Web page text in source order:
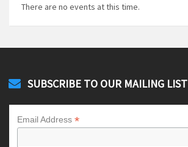
There are no events at this time.
SUBSCRIBE TO OUR MAILING LIST
Email Address *